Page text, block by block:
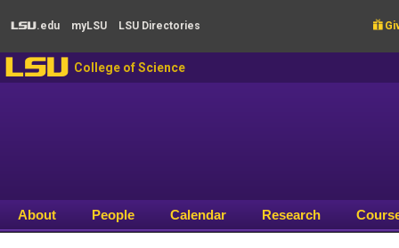
LSU .edu myLSU LSU Directories 
LSU College of Science
About People Calendar Research